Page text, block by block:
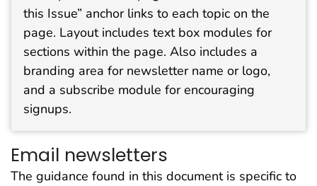
this Issue” anchor links to each topic on the
page. Layout includes text box modules for
sections within the page. Also includes a
branding area for newsletter name or logo,
and a subscribe module for encouraging
signups.
Email newsletters
The guidance found in this document is specific to